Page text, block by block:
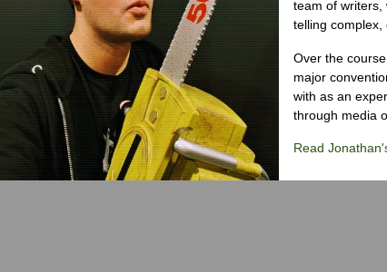
team of writers,
telling complex,
Over the
major
with as an
through media
Read